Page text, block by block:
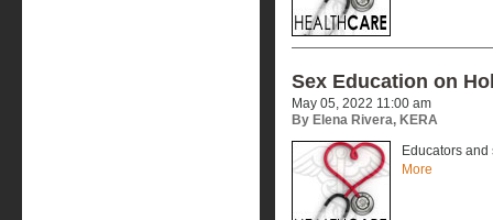
Sex Education on
May 05, 2022 11:00 am
By Elena Rivera, KERA
Educators
More